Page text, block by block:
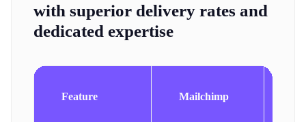
with superior delivery rates and
dedicated expertise
Feature Mailchimp